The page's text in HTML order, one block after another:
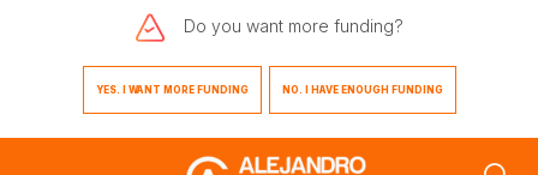
Do you want more funding?
YES. I WANT MORE FUNDING NO. I HAVE ENOUGH FUNDING